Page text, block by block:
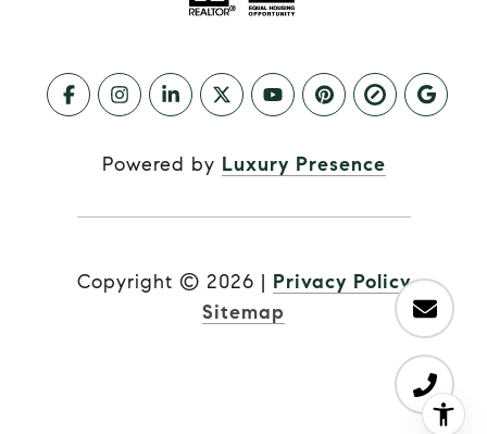
Powered by Luxury Presence
Copyright © 2026 | Privacy Policy
Sitemap